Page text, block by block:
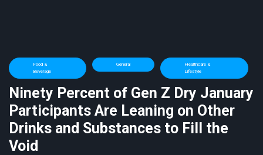
Food &
Beverage
General
Healthcare &
Lifestyle
Ninety Percent of Gen Z Dry January
Participants Are Leaning on Other
Drinks and Substances to Fill the
Void